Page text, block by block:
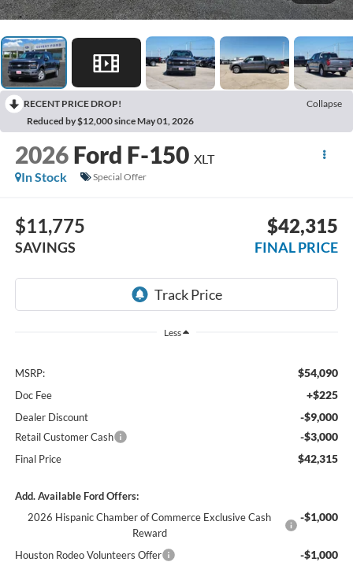
RECENT PRICE DROP!
Collapse
Reduced by $12,000 since May 01, 2026
2026 Ford F-150 XLT
In Stock
Special Offer
$11,775
SAVINGS
$42,315
FINAL PRICE
Less
MSRP: $54,090
Doc Fee +$225
Dealer Discount -$9,000
Retail Customer Cash -$3,000
Final Price $42,315
Add. Available Ford Offers:
2026 Hispanic Chamber of Commerce Exclusive Cash
Reward
-$1,000
Houston Rodeo Volunteers Offer -$1,000